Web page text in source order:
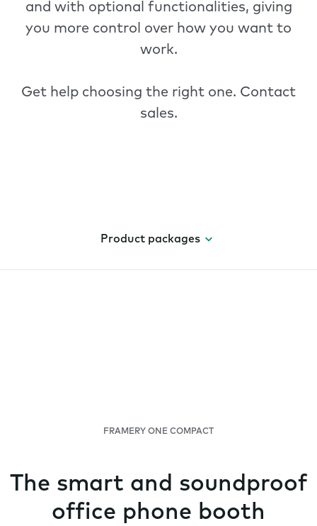
and with optional functionalities, giving
you more control over how you want to
work.
Get help choosing the right one. Contact
sales.
Product packages
FRAMERY ONE COMPACT
The smart and soundproof
office phone booth